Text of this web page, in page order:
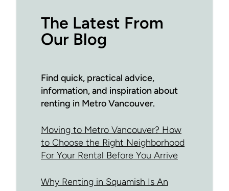
The Latest From
Our Blog
Find quick, practical advice,
information, and inspiration about
renting in Metro Vancouver.
Moving to Metro Vancouver? How
to Choose the Right Neighborhood
For Your Rental Before You Arrive
Why Renting in Squamish Is An